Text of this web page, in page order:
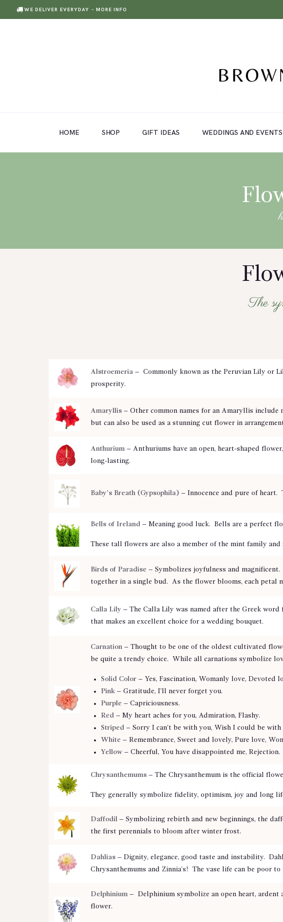
WE DELIVER EVERYDAY - MORE INFO
HOME SHOP GIFT IDEAS WEDDINGS AND EVENTS
The
Alstroemeria – Commonly known as the Peruvian Lily or
prosperity.
Amaryllis – Other common names for an Amaryllis
but can also be used as a stunning cut flower in
Anthurium – Anthuriums have an open, heart-shaped
long-lasting.
Baby’s Breath (Gypsophila) – Innocence and pure of
Bells of Ireland – Meaning good luck. Bells are a perfect
These tall flowers are also a member of the mint family
Birds of Paradise – Symbolizes joyfulness and
together in a single bud. As the flower blooms, each petal
Calla Lily – The Calla Lily was named after the Greek
that makes an excellent choice for a wedding bouquet.
Carnation – Thought to be one of the oldest cultivated
be quite a trendy choice. While all carnations symbolize
Solid Color – Yes, Fascination, Womanly love, Devoted
Pink – Gratitude, I’ll never forget you.
Purple – Capriciousness.
Red – My heart aches for you, Admiration, Flashy.
Striped – Sorry I can’t be with you, Wish I could be with
White – Remembrance, Sweet and lovely, Pure love,
Yellow – Cheerful, You have disappointed me, Rejection.
Chrysanthemums – The Chrysanthemum is the official
They generally symbolize fidelity, optimism, joy and long
Daffodil – Symbolizing rebirth and new beginnings, the
the first perennials to bloom after winter frost.
Dahlias – Dignity, elegance, good taste and instability.
Chrysanthemums and Zinnia’s! The vase life can be poor
Delphinium –
Delphinium symbolize an open heart,
flower.